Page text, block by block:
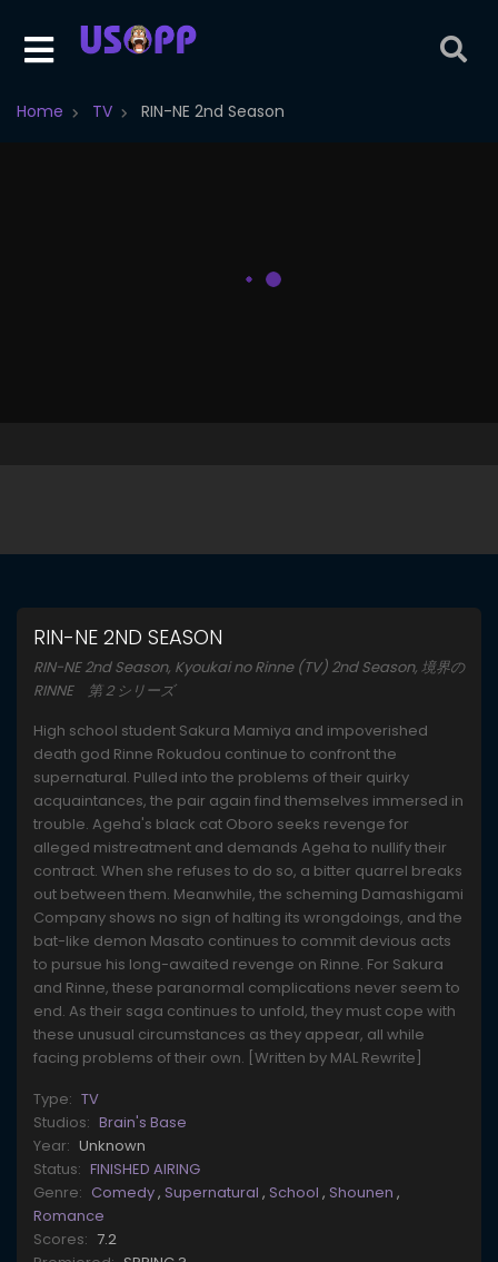
Home TV RIN-NE 2nd Season
RIN-NE 2ND SEASON
RIN-NE 2nd Season, Kyoukai no Rinne (TV) 2nd Season, 境界の
RINNE 第２シリーズ
High school student Sakura Mamiya and impoverished
death god Rinne Rokudou continue to confront the
supernatural. Pulled into the problems of their quirky
acquaintances, the pair again find themselves immersed in
trouble. Ageha's black cat Oboro seeks revenge for
alleged mistreatment and demands Ageha to nullify their
contract. When she refuses to do so, a bitter quarrel breaks
out between them. Meanwhile, the scheming Damashigami
Company shows no sign of halting its wrongdoings, and the
bat-like demon Masato continues to commit devious acts
to pursue his long-awaited revenge on Rinne. For Sakura
and Rinne, these paranormal complications never seem to
end. As their saga continues to unfold, they must cope with
these unusual circumstances as they appear, all while
facing problems of their own. [Written by MAL Rewrite]
Type: TV
Studios: Brain's Base
Year: Unknown
Status: FINISHED AIRING
Genre: Comedy, Supernatural , School , Shounen ,
Romance
Scores: 7.2